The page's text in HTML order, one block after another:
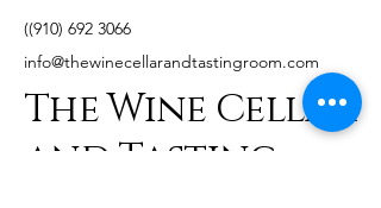
((910) 692 3066
info@thewinecellarandtastingroom.com
The Wine Cellar
and Tasting